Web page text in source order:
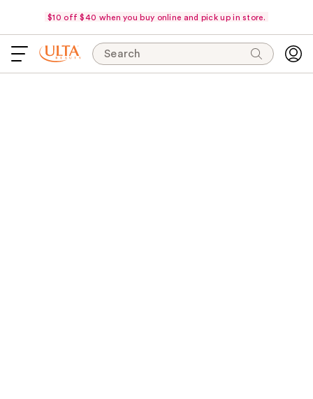
$10 off $40 when you buy online and pick up in store.
Search